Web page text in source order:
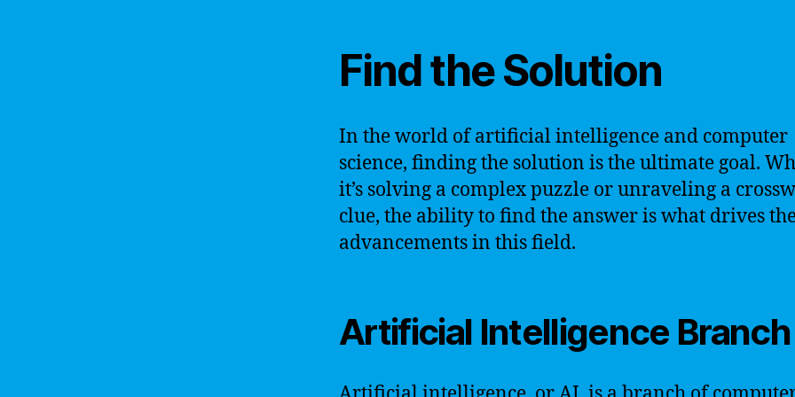
Find the Solution
In the world of artificial intelligence and computer
science, finding the solution is the ultimate goal.
it’s solving a complex puzzle or unraveling a
clue, the ability to find the answer is what drives
advancements in this field.
Artificial Intelligence Branch